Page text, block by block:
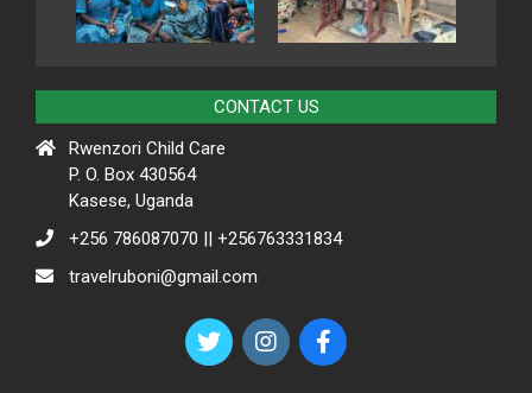
CONTACT US
Rwenzori Child Care
P. O. Box 430564
Kasese, Uganda
+256 786087070 || +256763331834
travelruboni@gmail.com